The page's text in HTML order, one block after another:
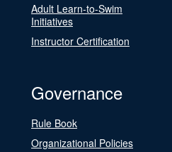
Adult Learn-to-Swim
Initiatives
Instructor Certification
Governance
Rule Book
Organizational Policies